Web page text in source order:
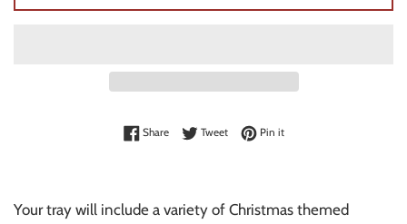
ShareShare on Facebook
TweetTweet on Twitter
Pin itPin on Pinterest
Your tray will include a variety of Christmas themed